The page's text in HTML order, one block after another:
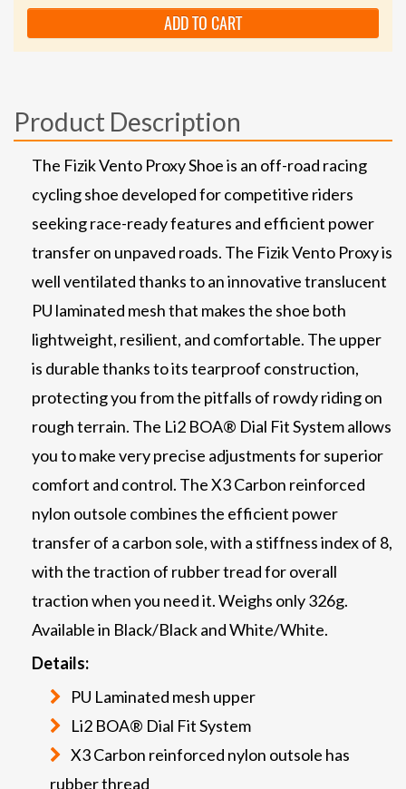
ADD TO CART
Product Description
The Fizik Vento Proxy Shoe is an off-road racing
cycling shoe developed for competitive riders
seeking race-ready features and efficient power
transfer on unpaved roads. The Fizik Vento Proxy is
well ventilated thanks to an innovative translucent
PU laminated mesh that makes the shoe both
lightweight, resilient, and comfortable. The upper
is durable thanks to its tearproof construction,
protecting you from the pitfalls of rowdy riding on
rough terrain. The Li2 BOA® Dial Fit System allows
you to make very precise adjustments for superior
comfort and control. The X3 Carbon reinforced
nylon outsole combines the efficient power
transfer of a carbon sole, with a stiffness index of 8,
with the traction of rubber tread for overall
traction when you need it. Weighs only 326g.
Available in Black/Black and White/White.
Details:
PU Laminated mesh upper
Li2 BOA® Dial Fit System
X3 Carbon reinforced nylon outsole has
rubber thread